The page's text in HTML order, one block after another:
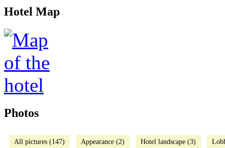
Hotel Map
Photos
All pictures (147) Appearance (2) Hotel landscape (3)